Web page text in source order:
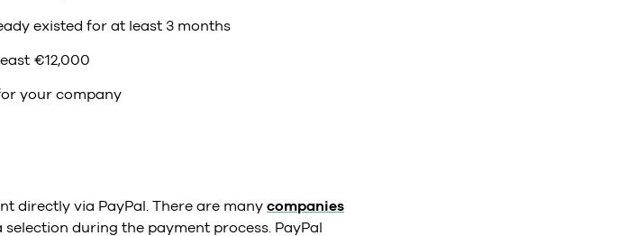
existed for at least 3 months
€12,000
your company
directly via PayPal. There are many companies
during the payment process. PayPal